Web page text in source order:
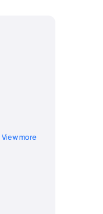
View more